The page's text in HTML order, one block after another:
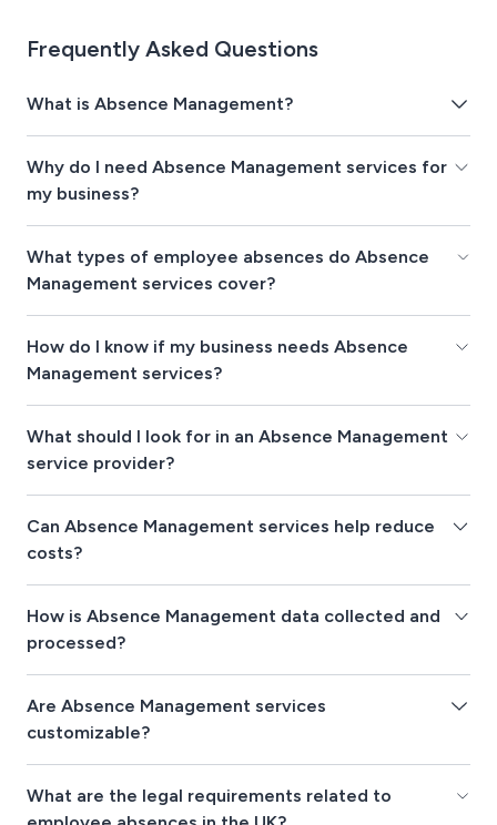
Frequently Asked Questions
What is Absence Management?
Why do I need Absence Management services for
my business?
What types of employee absences do Absence
Management services cover?
How do I know if my business needs Absence
Management services?
What should I look for in an Absence Management
service provider?
Can Absence Management services help reduce
costs?
How is Absence Management data collected and
processed?
Are Absence Management services
customizable?
What are the legal requirements related to